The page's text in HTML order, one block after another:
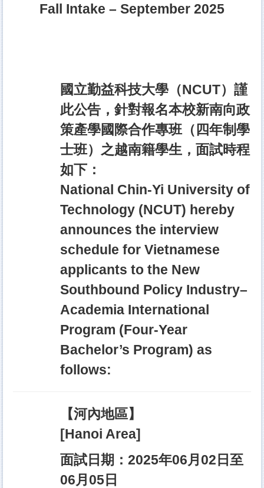
Fall Intake – September 2025
國立勤益科技大學（NCUT）謹
此公告，針對報名本校新南向政
策產學國際合作專班（四年制學
士班）之越南籍學生，面試時程
如下：
National Chin-Yi University of
Technology (NCUT) hereby
announces the interview
schedule for Vietnamese
applicants to the New
Southbound Policy Industry–
Academia International
Program (Four-Year
Bachelor’s Program) as
follows:
【河內地區】
[Hanoi Area]
面試日期：2025年06月02日至
06月05日